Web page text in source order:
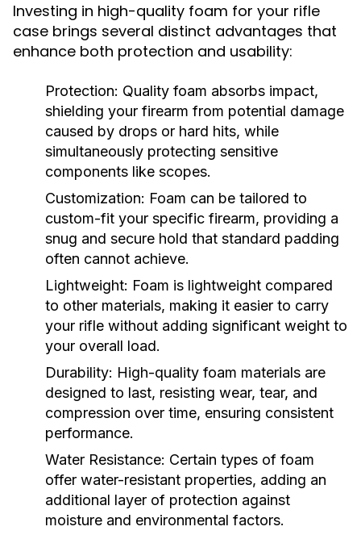
Investing in high-quality foam for your rifle
case brings several distinct advantages that
enhance both protection and usability:
Protection: Quality foam absorbs impact,
shielding your firearm from potential damage
caused by drops or hard hits, while
simultaneously protecting sensitive
components like scopes.
Customization: Foam can be tailored to
custom-fit your specific firearm, providing a
snug and secure hold that standard padding
often cannot achieve.
Lightweight: Foam is lightweight compared
to other materials, making it easier to carry
your rifle without adding significant weight to
your overall load.
Durability: High-quality foam materials are
designed to last, resisting wear, tear, and
compression over time, ensuring consistent
performance.
Water Resistance: Certain types of foam
offer water-resistant properties, adding an
additional layer of protection against
moisture and environmental factors.